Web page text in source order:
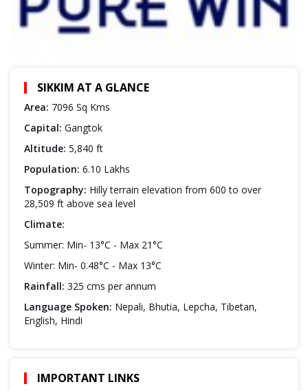
SIKKIM AT A GLANCE
Area: 7096 Sq Kms
Capital: Gangtok
Altitude: 5,840 ft
Population: 6.10 Lakhs
Topography: Hilly terrain elevation from 600 to over
28,509 ft above sea level
Climate:
Summer: Min- 13°C - Max 21°C
Winter: Min- 0.48°C - Max 13°C
Rainfall: 325 cms per annum
Language Spoken: Nepali, Bhutia, Lepcha, Tibetan,
English, Hindi
IMPORTANT LINKS